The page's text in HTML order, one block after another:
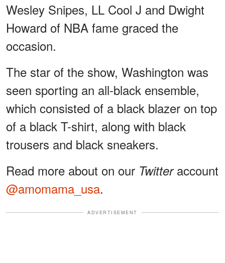
Wesley Snipes, LL Cool J and Dwight
Howard of NBA fame graced the
occasion.
The star of the show, Washington was
seen sporting an all-black ensemble,
which consisted of a black blazer on top
of a black T-shirt, along with black
trousers and black sneakers.
Read more about on our Twitteraccount
@amomama_usa.
ADVERTISEMENT